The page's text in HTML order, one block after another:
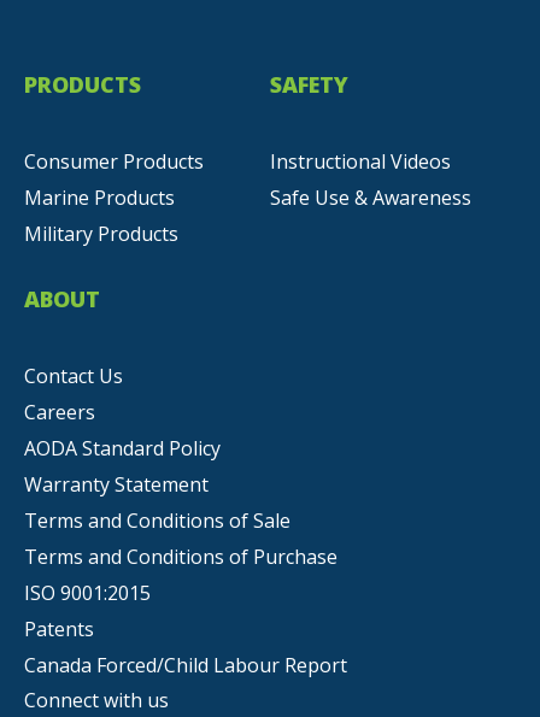
PRODUCTS
Consumer Products
Marine Products
Military Products
SAFETY
Instructional Videos
Safe Use & Awareness
ABOUT
Contact Us
Careers
AODA Standard Policy
Warranty Statement
Terms and Conditions of Sale
Terms and Conditions of Purchase
ISO 9001:2015
Patents
Canada Forced/Child Labour Report
Connect with us